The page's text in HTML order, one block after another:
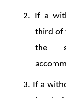
2.
If a
third of
the
3. If a